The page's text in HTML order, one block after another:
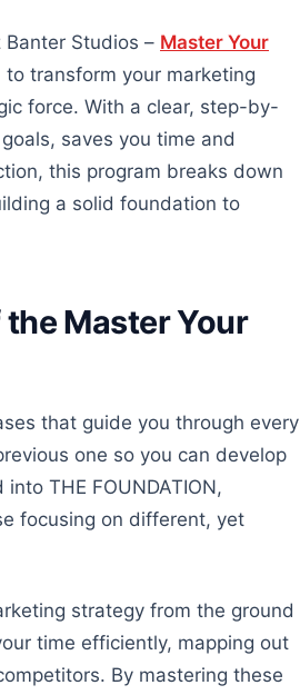
Studios – Master Your
transform your marketing
force. With a clear, step-by-
saves you time and
, this program breaks down
a solid foundation to
Master Your
that guide you through every
one so you can develop
THE FOUNDATION,
focusing on different, yet
strategy from the ground
time efficiently, mapping out
By mastering these